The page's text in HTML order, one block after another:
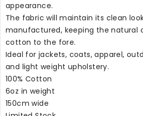
appearance.
The fabric will maintain its clean
manufactured, keeping the natural
cotton to the fore.
Ideal for jackets, coats, apparel,
and light weight upholstery.
100% Cotton
6oz in weight
150cm wide